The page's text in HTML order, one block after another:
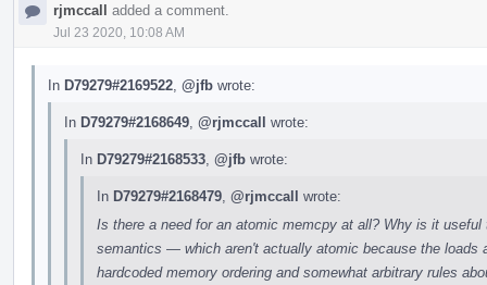
rjmccall added a comment.
Jul 23 2020, 10:08 AM
In D79279#2169522 @jfb wrote:
In D79279#2168649 @rjmccall wrote:
In D79279#2168533 @jfb wrote:
In D79279#2168479 @rjmccall wrote:
Is there a need for an atomic memcpy at all? Why is it
semantics — which aren't actually atomic because the
hardcoded memory ordering and somewhat arbitrary rules